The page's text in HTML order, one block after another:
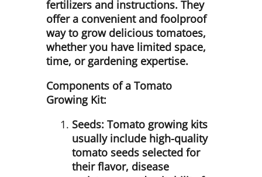
fertilizers and instructions. They
offer a convenient and foolproof
way to grow delicious tomatoes,
whether you have limited space,
time, or gardening expertise.
Components of a Tomato
Growing Kit:
Seeds: Tomato growing kits
usually include high-quality
tomato seeds selected for
their flavor, disease